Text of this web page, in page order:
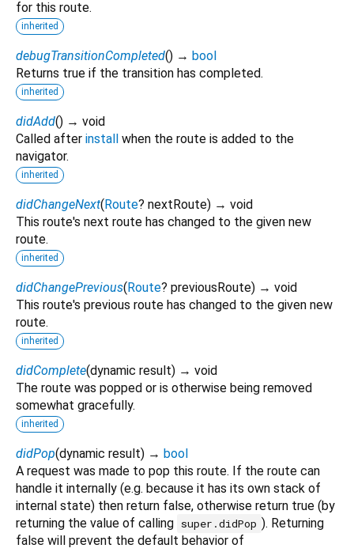
for this route.
inherited
debugTransitionCompleted() → bool
Returns true if the transition has completed.
inherited
didAdd() → void
Called after install when the route is added to the
navigator.
inherited
didChangeNext(Route? nextRoute) → void
This route's next route has changed to the given new
route.
inherited
didChangePrevious(Route? previousRoute) → void
This route's previous route has changed to the given new
route.
inherited
didComplete(dynamic result) → void
The route was popped or is otherwise being removed
somewhat gracefully.
inherited
didPop(dynamic result) → bool
A request was made to pop this route. If the route can
handle it internally (e.g. because it has its own stack of
internal state) then return false, otherwise return true (by
returning the value of calling super.didPop ). Returning
false will prevent the default behavior of